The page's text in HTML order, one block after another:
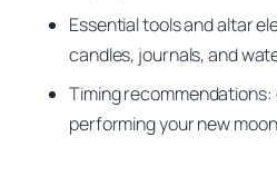
Essential tools and altar
candles, journals, and
Timing
performing your new